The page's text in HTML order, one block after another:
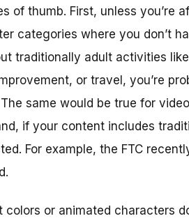
of thumb. First, unless you’re
categories where you don’t
traditionally adult activities
or travel, you’re
same would be true for
if your content includes
For example, the FTC
or animated characters